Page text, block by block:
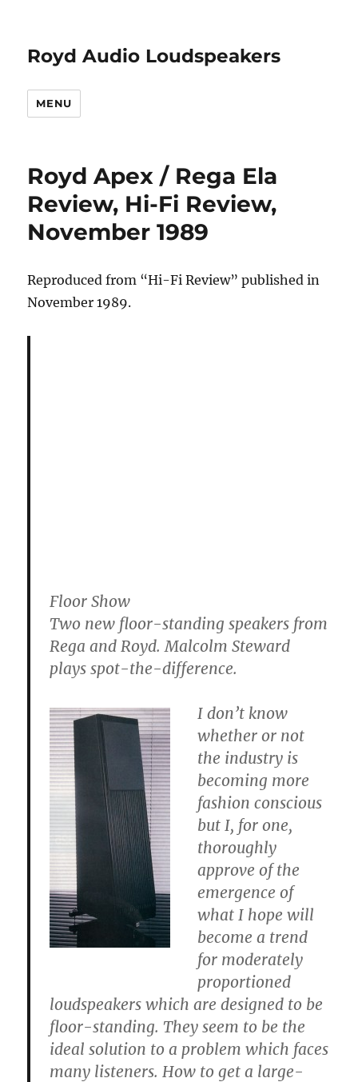
Royd Audio Loudspeakers
MENU
Royd Apex / Rega Ela
Review, Hi-Fi Review,
November 1989
Reproduced from “Hi-Fi Review” published in
November 1989.
Floor Show
Two new floor-standing speakers from
Rega and Royd. Malcolm Steward
plays spot-the-difference.
I don’t know
whether or not
the industry is
becoming more
fashion conscious
but I, for one,
thoroughly
approve of the
emergence of
what I hope will
become a trend
for moderately
proportioned
loudspeakers which are designed to be
floor-standing. They seem to be the
ideal solution to a problem which faces
many listeners. How to get a large-